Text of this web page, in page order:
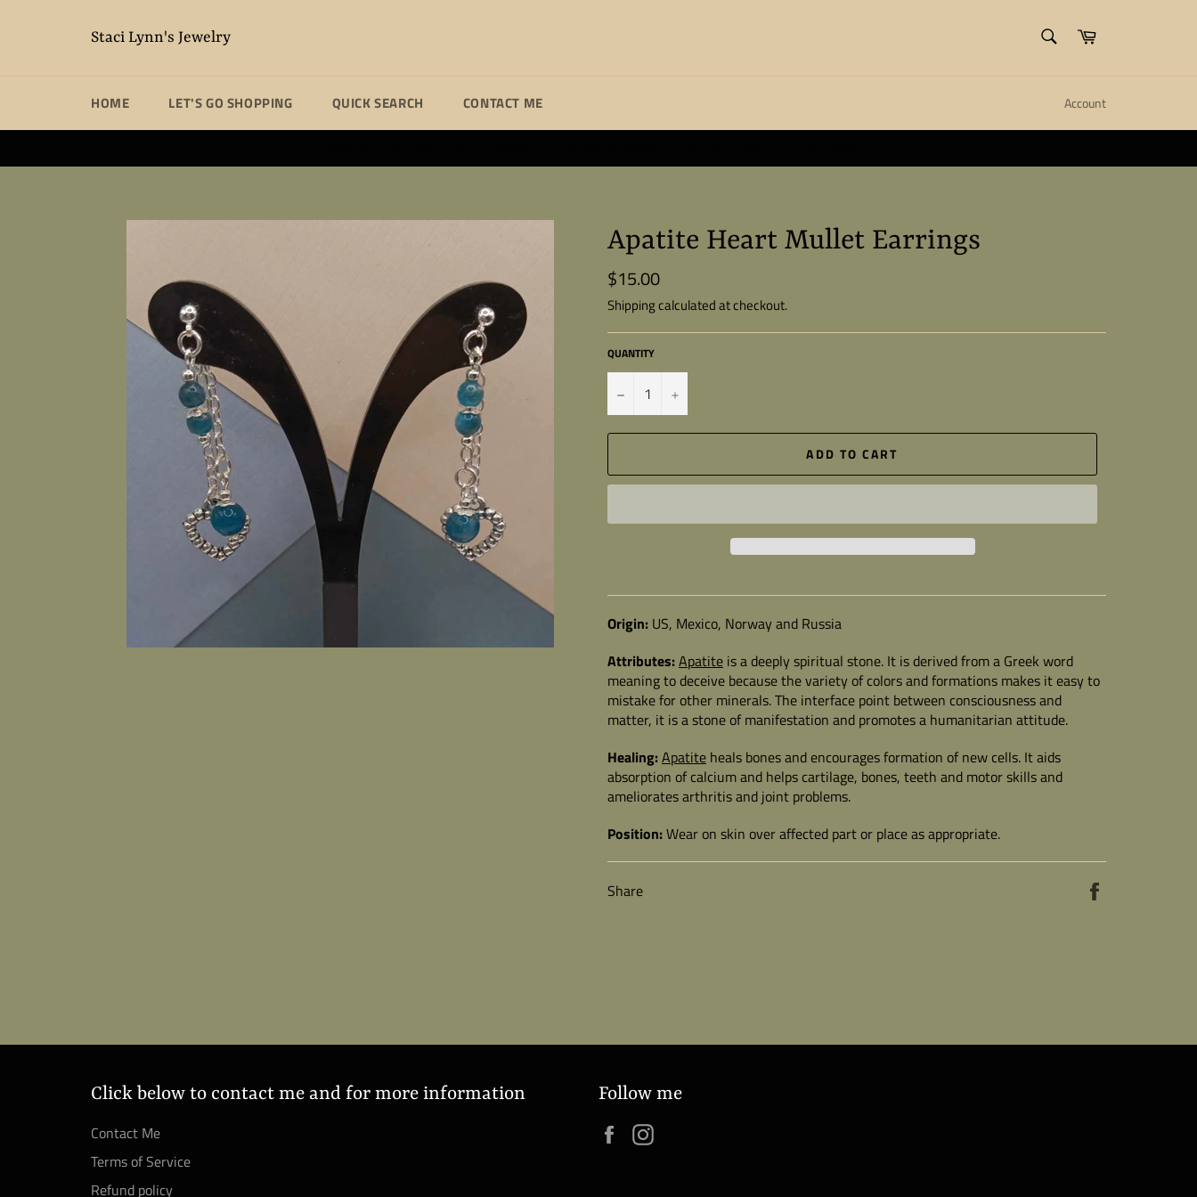
Staci Lynn's Jewelry Cart
HOME LET'S GO SHOPPING QUICK SEARCH CONTACT ME Account
Close
Apatite Heart Mullet Earrings
Regular
price
$15.00
Shippingcalculated at checkout.
QUANTITY
− +
ADD TO CART
Origin: US, Mexico, Norway and Russia
Attributes:Apatite is a deeply spiritual stone. It is derived from a Greek word
meaning to deceive because the variety of colors and formations makes it easy to
mistake for other minerals. The interface point between consciousness and
matter, it is a stone of manifestation and promotes a humanitarian attitude.
Healing:Apatite heals bones and encourages formation of new cells. It aids
absorption of calcium and helps cartilage, bones, teeth and motor skills and
ameliorates arthritis and joint problems.
Position:Wear on skin over affected part or place as appropriate.
Share
Click below to contact me and for more information
Contact Me
Terms of Service
Refund policy
Follow me
Facebook